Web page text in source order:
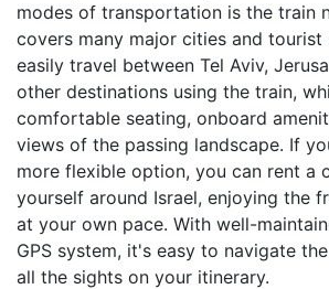
modes of transportation is the train
covers many major cities and tourist
easily travel between Tel Aviv,
other destinations using the train,
comfortable seating, onboard
views of the passing landscape. If
more flexible option, you can rent a
yourself around Israel, enjoying the
at your own pace. With well-
GPS system, it's easy to navigate
all the sights on your itinerary.